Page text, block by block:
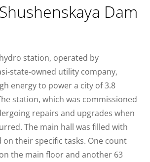
Dam
hydro station, operated by
state-owned utility company,
energy to power a city of 3.8
station, which was commissioned
repairs and upgrades when
The main hall was filled with
on their specific tasks. One count
the main floor and another 63